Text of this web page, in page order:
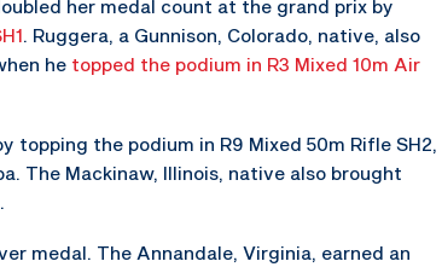
her medal count at the grand prix by
. Ruggera, a Gunnison, Colorado, native, also
he topped the podium in R3 Mixed 10m Air
the podium in R9 Mixed 50m Rifle SH2,
The Mackinaw, Illinois, native also brought
medal. The Annandale, Virginia, earned an